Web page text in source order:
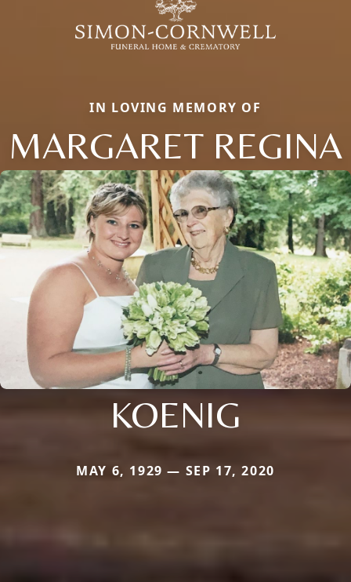
IN LOVING MEMORY OF
MARGARET REGINA
KOENIG
MAY 6, 1929 — SEP 17, 2020